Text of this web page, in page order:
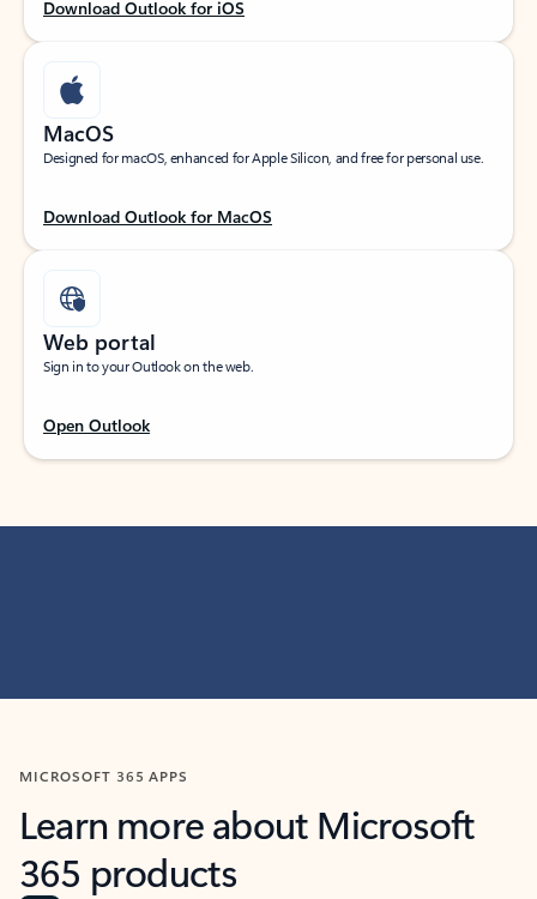
Download Outlook for iOS
MacOS
Designed for macOS, enhanced for Apple Silicon, and free for personal use.
Download Outlook for MacOS
Web portal
Sign in to your Outlook on the web.
Open Outlook
MICROSOFT 365 APPS
Learn more about Microsoft
365 products